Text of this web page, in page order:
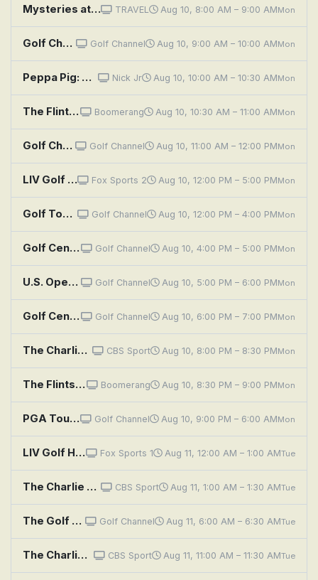
Mysteries at the Museum: Opera Riot, Golfer Behind Enemy Lines, The Great Mail Train Robbery TRAVEL Aug 10, 8:00 AM – 9:00 AMMon
Golf Channel Podcast With Rex & Lav Golf Channel Aug 10, 9:00 AM – 10:00 AMMon
Peppa Pig: Rescuing Miss Rabbit!; Peppa's Diary; Playing Golf; Creepy Crawly Safari; Buried Treasure Nick Jr Aug 10, 10:00 AM – 10:30 AMMon
The Flintstones: The Golf Champion Boomerang Aug 10, 10:30 AM – 11:00 AMMon
Golf Channel Podcast With Rex & Lav Golf Channel Aug 10, 11:00 AM – 12:00 PMMon
LIV Golf League: New York, Round 4 Fox Sports 2 Aug 10, 12:00 PM – 5:00 PMMon
Golf Today Golf Channel Aug 10, 12:00 PM – 4:00 PMMon
Golf Central Golf Channel Aug 10, 4:00 PM – 5:00 PMMon
U.S. Open Golf Highlights: 2011: Rory's Capitol Success Golf Channel Aug 10, 5:00 PM – 6:00 PMMon
Golf Central Golf Channel Aug 10, 6:00 PM – 7:00 PMMon
The Charlie Rymer Golf Show CBS Sport Aug 10, 8:00 PM – 8:30 PMMon
The Flintstones: The Golf Champion Boomerang Aug 10, 8:30 PM – 9:00 PMMon
PGA Tour Golf: Wyndham Championship, Final Round Golf Channel Aug 10, 9:00 PM – 6:00 AMMon
LIV Golf Highlights: New York Fox Sports 1 Aug 11, 12:00 AM – 1:00 AMTue
The Charlie Rymer Golf Show CBS Sport Aug 11, 1:00 AM – 1:30 AMTue
The Golf Fix: Pressure's On Golf Channel Aug 11, 6:00 AM – 6:30 AMTue
The Charlie Rymer Golf Show CBS Sport Aug 11, 11:00 AM – 11:30 AMTue